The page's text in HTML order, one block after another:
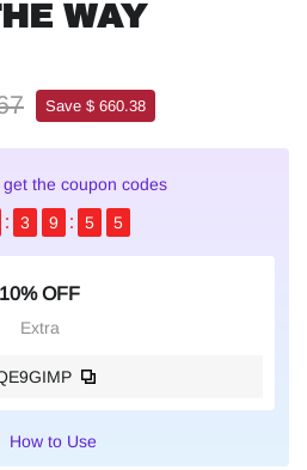
WAY
Save $ 660.38
get the coupon codes
3 9 5 4
10% OFF
Extra
How to Use